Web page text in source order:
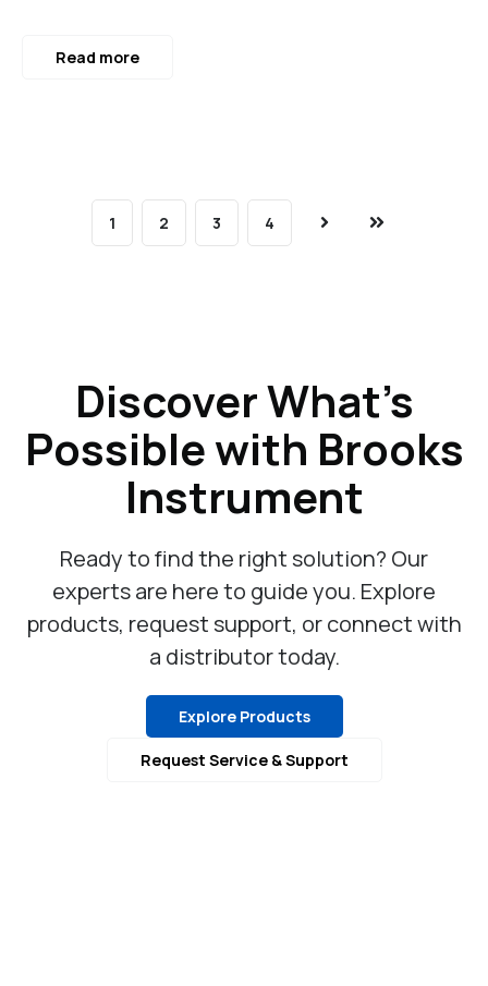
Read more
1 2 3 4
Next Last
Discover What’s
Possible with Brooks
Instrument
Ready to find the right solution? Our
experts are here to guide you. Explore
products, request support, or connect with
a distributor today.
Explore Products
Request Service & Support